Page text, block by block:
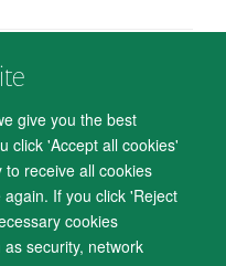
give you the best
click 'Accept all cookies'
receive all cookies
If you click 'Reject
cookies
security, network
Hospital, Oxford, OX3 7JX